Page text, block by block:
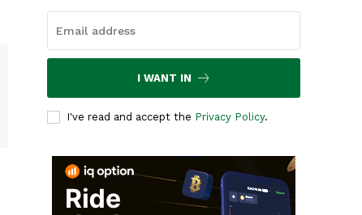
I WANT IN
I've read and accept the Privacy Policy.